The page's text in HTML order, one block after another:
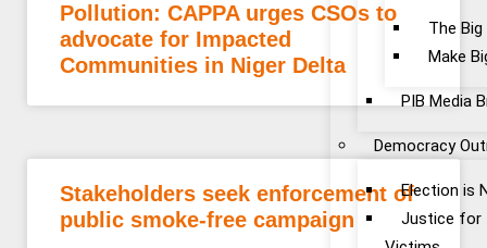
The
Make
PIB Media
Democracy
Election is
Justice for
Pollution: CAPPA urges CSOs to
advocate for Impacted
Communities in Niger Delta
Stakeholders seek enforcement of
public smoke-free campaign